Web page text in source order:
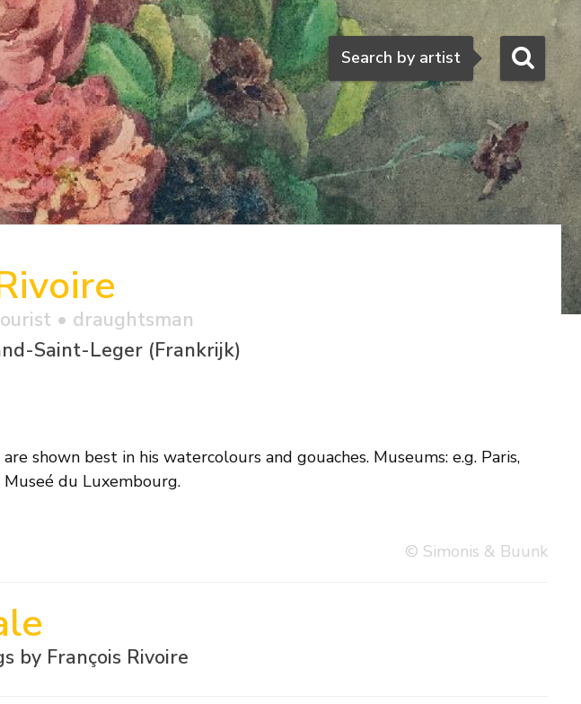
Search
Search by artist
• draughtsman
Saint-Leger (Frankrijk)
Museé du Luxembourg.
© Simonis & Buunk
by François Rivoire